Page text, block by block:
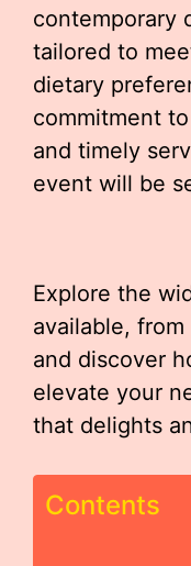
contemporary
tailored to
dietary
commitment
and timely
event will be
Explore the
available,
and discover
elevate your
that delights
Contents